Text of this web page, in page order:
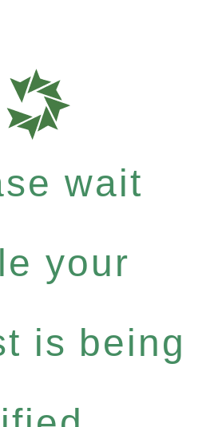
wait
your
is being